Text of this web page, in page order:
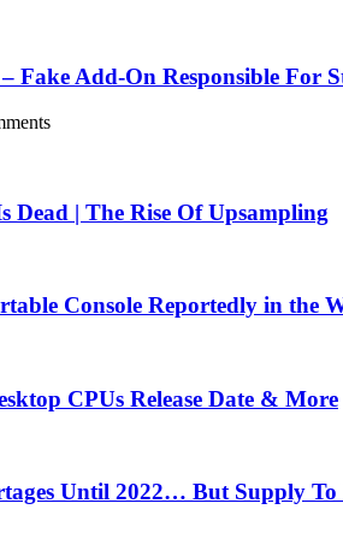
Fake Add-On Responsible For
Dead | The Rise Of Upsampling
Console Reportedly in the
CPUs Release Date & More
Until 2022… But Supply